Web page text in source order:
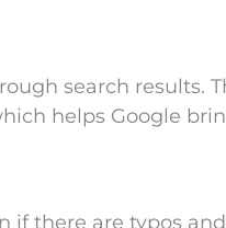
search results.
helps Google
if there are typos and